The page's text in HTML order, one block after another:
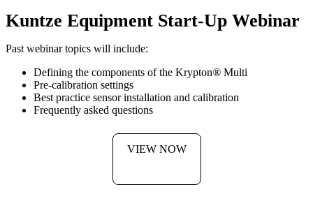
Kuntze Equipment Start-Up Webinar
Past webinar topics will include:
Defining the components of the Krypton® Multi
Pre-calibration settings
Best practice sensor installation and calibration
Frequently asked questions
VIEW NOW